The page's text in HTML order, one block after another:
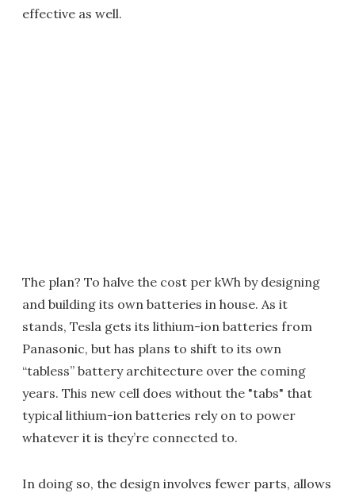
effective as well.
The plan? To halve the cost per kWh by designing
and building its own batteries in house. As it
stands, Tesla gets its lithium-ion batteries from
Panasonic, but has plans to shift to its own
“tabless” battery architecture over the coming
years. This new cell does without the "tabs" that
typical lithium-ion batteries rely on to power
whatever it is they’re connected to.
In doing so, the design involves fewer parts, allows